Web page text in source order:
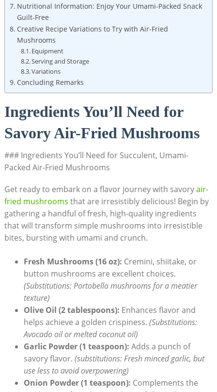
Nutritional Information: Enjoy Your Umami-Packed Snack
Guilt-Free
Creative Recipe Variations to Try with Air-Fried
Mushrooms
Equipment
Serving and Storage
Variations
Concluding Remarks
Ingredients You’ll Need for
Savory Air-Fried Mushrooms
### Ingredients You’ll Need for Succulent, Umami-
Packed Air-Fried Mushrooms
Get ready to embark on a flavor journey with savoryair-
fried mushrooms that are irresistibly delicious! Begin by
gathering a handful of fresh, high-quality ingredients
that will transform simple mushrooms into irresistible
bites, bursting with umami and crunch.
Fresh Mushrooms (16 oz): Cremini, shiitake, or
button mushrooms are excellent choices.
(Substitutions: Portobello mushrooms for a meatier
texture)
Olive Oil (2 tablespoons): Enhances flavor and
helps achieve a golden crispiness. (Substitutions:
Avocado oil or melted coconut oil)
Garlic Powder (1 teaspoon): Adds a punch of
savory flavor. (substitutions: Fresh minced garlic, but
use less to avoid overpowering)
Onion Powder (1 teaspoon): Complements the